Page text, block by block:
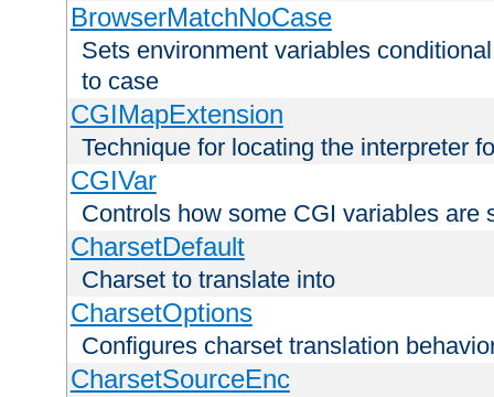
BrowserMatchNoCase
Sets environment variables
to case
CGIMapExtension
Technique for locating the interpreter
CGIVar
Controls how some CGI variables are
CharsetDefault
Charset to translate into
CharsetOptions
Configures charset translation
CharsetSourceEnc